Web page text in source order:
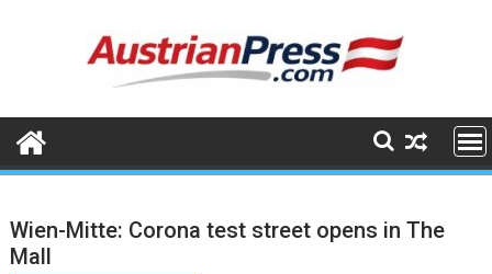
Wien-Mitte: Corona test street opens in The
Mall